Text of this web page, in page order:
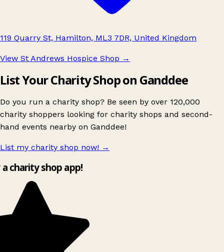
119 Quarry St, Hamilton, ML3 7DR, United Kingdom
View St Andrews Hospice Shop →
List Your Charity Shop on Ganddee
Do you run a charity shop? Be seen by over 120,000
charity shoppers looking for charity shops and second-
hand events nearby on Ganddee!
List my charity shop now! →
charity shop app!